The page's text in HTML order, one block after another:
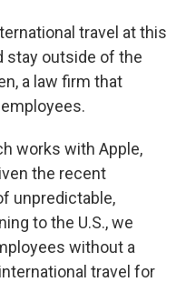
travel at this
stay outside of the
a law firm that
works with Apple,
the recent
unpredictable,
to the U.S., we
without a
travel for